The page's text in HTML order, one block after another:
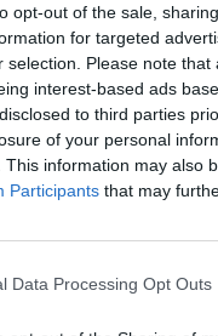
opt-out of the sale,
for targeted
selection. Please note
interest-based ads
to third parties
of your personal
This information may also
Participants that may
Data Processing Opt Outs
RPI: 34
RPI: 171
Jim
RPI: 128